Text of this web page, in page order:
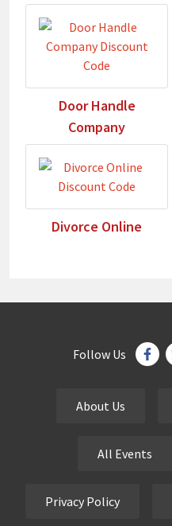
Door Handle
Company
Divorce Online
Follow Us
About Us
All Events
Privacy Policy